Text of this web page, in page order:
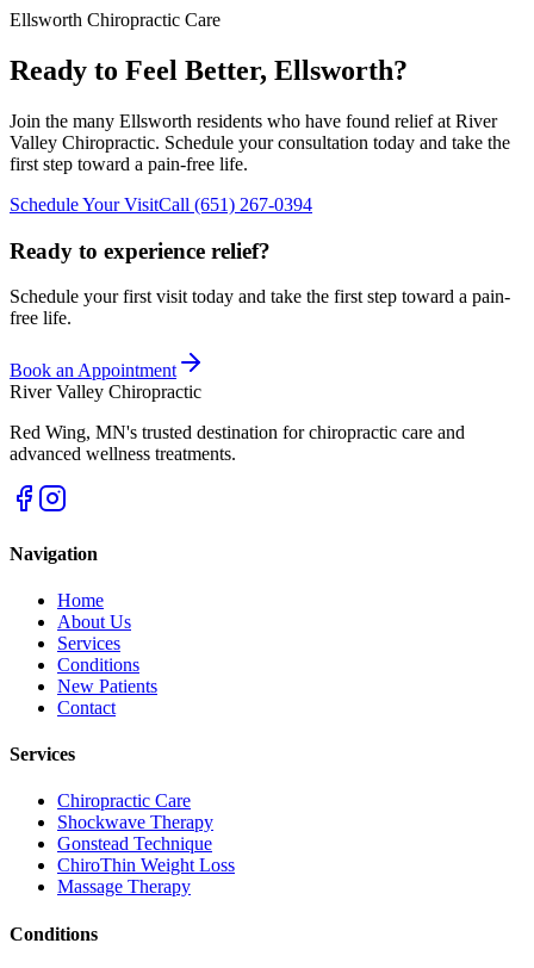
Ellsworth Chiropractic Care
Ready to Feel Better, Ellsworth?
Join the many Ellsworth residents who have found relief at River
Valley Chiropractic. Schedule your consultation today and take the
first step toward a pain-free life.
Schedule Your VisitCall (651) 267-0394
Ready to experience relief?
Schedule your first visit today and take the first step toward a pain-
free life.
Book an Appointment
River Valley Chiropractic
Red Wing, MN's trusted destination for chiropractic care and
advanced wellness treatments.
Navigation
Home
About Us
Services
Conditions
New Patients
Contact
Services
Chiropractic Care
Shockwave Therapy
Gonstead Technique
ChiroThin Weight Loss
Massage Therapy
Conditions